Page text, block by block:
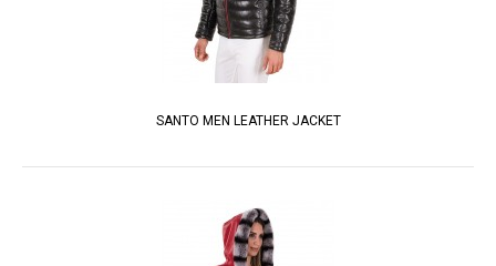
SANTO MEN LEATHER JACKET